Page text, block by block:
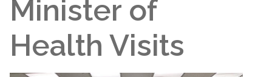
Minister of
Health Visits